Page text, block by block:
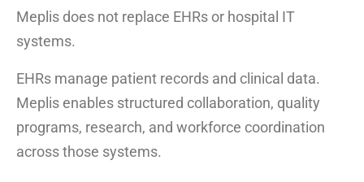
Meplis does not replace EHRs or hospital IT
systems.
EHRs manage patient records and clinical data.
Meplis enables structured collaboration, quality
programs, research, and workforce coordination
across those systems.